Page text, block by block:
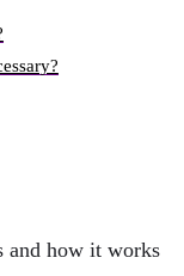
and how it works